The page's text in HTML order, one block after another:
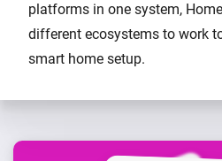
platforms in one system,
different ecosystems to work
smart home setup.